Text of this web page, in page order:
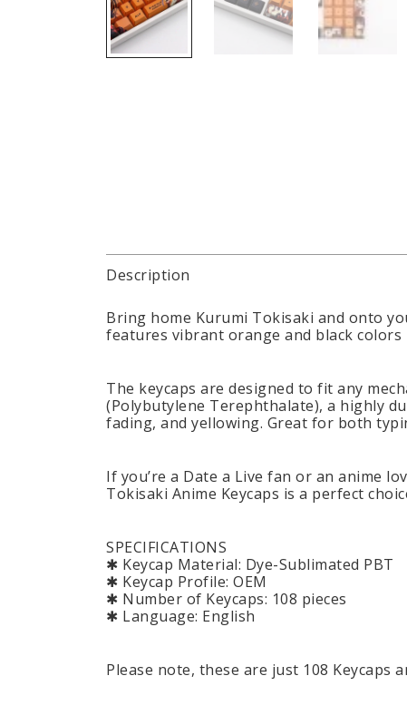
Description
Bring home Kurumi Tokisaki and onto
features vibrant orange and black
The keycaps are designed to fit any
(Polybutylene Terephthalate), a highly
fading, and yellowing. Great for both
If you’re a Date a Live fan or an anime
Tokisaki Anime Keycaps is a perfect
SPECIFICATIONS
✱ Keycap Material: Dye-Sublimated PBT
✱ Keycap Profile: OEM
✱ Number of Keycaps: 108 pieces
✱ Language: English
Please note, these are just 108 Keycaps